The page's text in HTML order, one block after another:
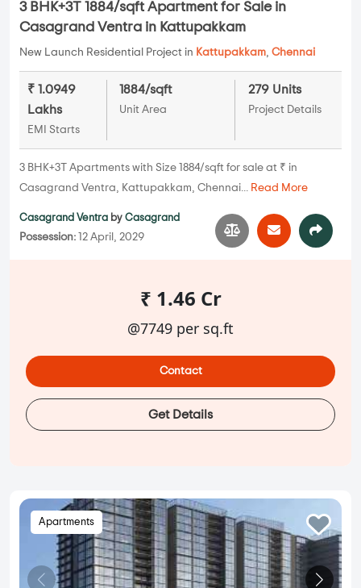
3 BHK+3T 1884/sqft Apartment for Sale in
Casagrand Ventra in Kattupakkam
New Launch Residential Project in Kattupakkam, Chennai
₹ 1.0949
Lakhs
EMI Starts
1884/sqft
Unit Area
279 Units
Project Details
3 BHK+3T Apartments with Size 1884/sqft for sale at ₹ in
Casagrand Ventra, Kattupakkam, Chennai... Read More
Casagrand Ventra by Casagrand
Possession: 12 April, 2029
₹ 1.46 Cr
@7749 per sq.ft
Contact
Get Details
Apartments